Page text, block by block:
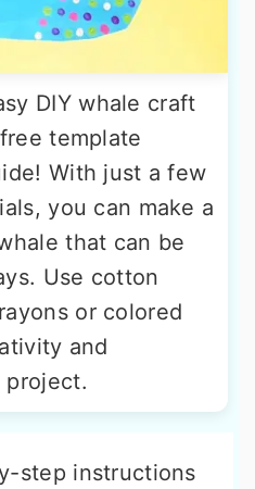
DIY whale craft
template
With just a few
you can make a
that can be
Use cotton
or colored
and
project.
step instructions